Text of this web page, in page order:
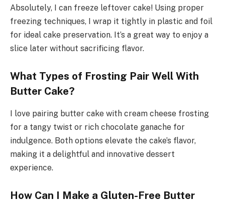
Absolutely, I can freeze leftover cake! Using proper
freezing techniques, I wrap it tightly in plastic and foil
for ideal cake preservation. It’s a great way to enjoy a
slice later without sacrificing flavor.
What Types of Frosting Pair Well With
Butter Cake?
I love pairing butter cake with cream cheese frosting
for a tangy twist or rich chocolate ganache for
indulgence. Both options elevate the cake’s flavor,
making it a delightful and innovative dessert
experience.
How Can I Make a Gluten-Free Butter